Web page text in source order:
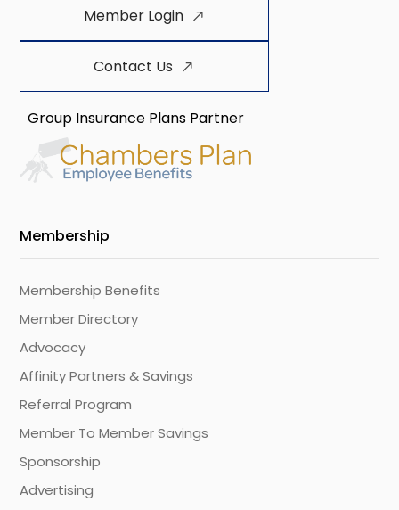
Member Login
Contact Us
Group Insurance Plans Partner
Membership
Membership Benefits
Member Directory
Advocacy
Affinity Partners & Savings
Referral Program
Member To Member Savings
Sponsorship
Advertising